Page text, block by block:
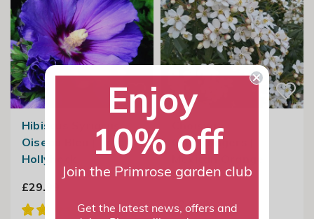
Hibiscus Syriacus
Oiseau Bleu | Tree
Hollyhock
£29.99
Choisya
Greenfingers |
Mexican Orange
Blossom
£24.99
Enjoy
10% off
Join the Primrose garden club
Get the latest news, offers and